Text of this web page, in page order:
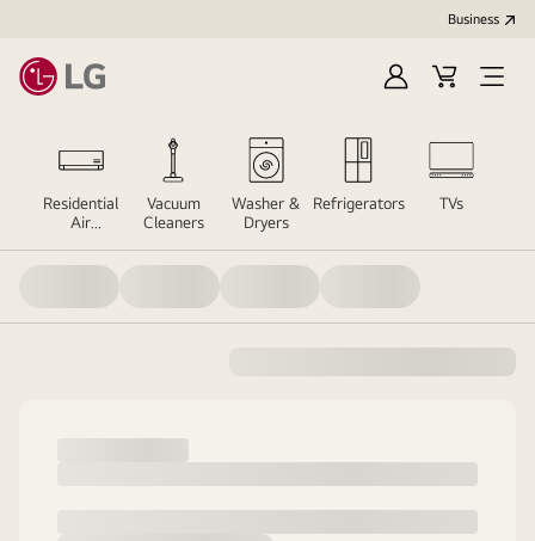
Business
Sign
Cart
Open
Residential
Air
Vacuum
Cleaners
Washer &
Dryers
Refrigerators TVs